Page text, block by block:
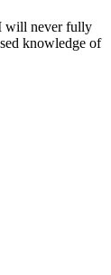
will never fully
knowledge of